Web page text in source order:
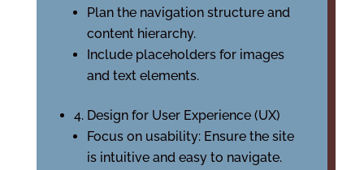
Plan the navigation structure and
content hierarchy.
Include placeholders for images
and text elements.
4. Design for User Experience (UX)
Focus on usability: Ensure the site
is intuitive and easy to navigate.